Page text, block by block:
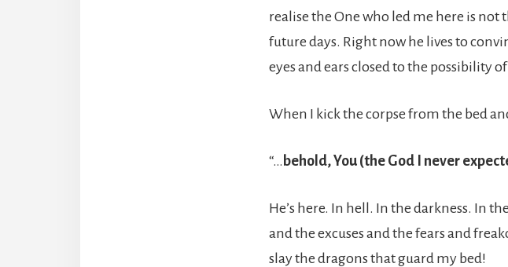
realise the One who led me here is not
future days. Right now he lives to
eyes and ears closed to the possibility
When I kick the corpse from the bed
“… behold, You (the God I never
He’s here. In hell. In the darkness. In
and the excuses and the fears and
slay the dragons that guard my bed!